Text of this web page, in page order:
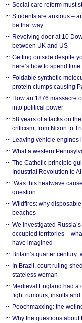
Social care reform must
Students are anxious –
be that way
Revolving door at 10
between UK and US
Getting outside despite
here’s how to spend
Foldable synthetic
protein clumps causing
How an 1876 massacre
into political power
58 years of attacks on
criticism, from Nixon to
Leaving vehicle engines
What a western
The Catholic principle
Industrial Revolution to AI
‘Was this heatwave
question
Wildfires: why
beaches
We investigated
occupied territories –
have imagined
Britain’s quarter
In Brazil, court ruling
stateless woman
Medieval England had a
fight rumours, insults and
Poochmaxxing: the
Why the questions about